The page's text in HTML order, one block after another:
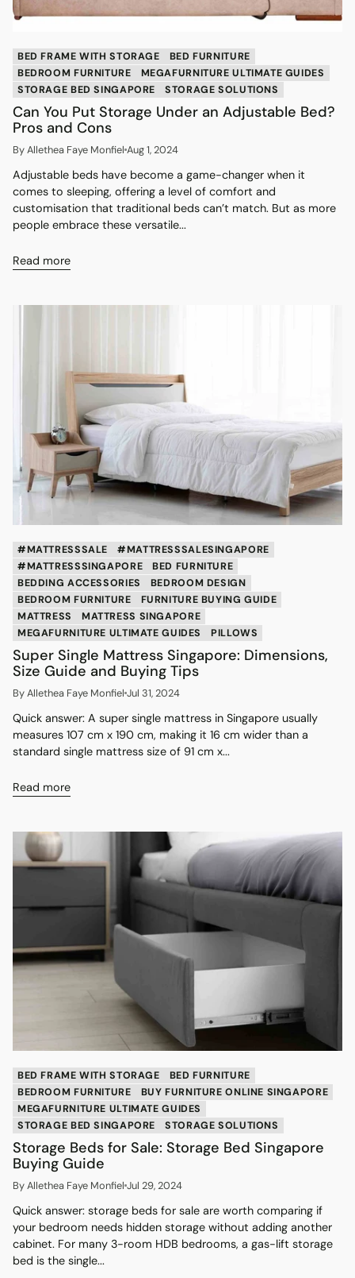
BED FRAME WITH STORAGE
BED FURNITURE
BEDROOM FURNITURE
MEGAFURNITURE ULTIMATE GUIDES
STORAGE BED SINGAPORE
STORAGE SOLUTIONS
Can You Put Storage Under an Adjustable Bed?
Pros and Cons
By Allethea Faye Monfiel Aug 1, 2024
Adjustable beds have become a game-changer when it
comes to sleeping, offering a level of comfort and
customisation that traditional beds can’t match. But as more
people embrace these versatile...
Read more
#MATTRESSSALE
#MATTRESSSALESINGAPORE
#MATTRESSSINGAPORE
BED FURNITURE
BEDDING ACCESSORIES
BEDROOM DESIGN
BEDROOM FURNITURE
FURNITURE BUYING GUIDE
MATTRESS
MATTRESS SINGAPORE
MEGAFURNITURE ULTIMATE GUIDES
PILLOWS
Super Single Mattress Singapore: Dimensions,
Size Guide and Buying Tips
By Allethea Faye Monfiel Jul 31, 2024
Quick answer: A super single mattress in Singapore usually
measures 107 cm x 190 cm, making it 16 cm wider than a
standard single mattress size of 91 cm x...
Read more
BED FRAME WITH STORAGE
BED FURNITURE
BEDROOM FURNITURE
BUY FURNITURE ONLINE SINGAPORE
MEGAFURNITURE ULTIMATE GUIDES
STORAGE BED SINGAPORE
STORAGE SOLUTIONS
Storage Beds for Sale: Storage Bed Singapore
Buying Guide
By Allethea Faye Monfiel Jul 29, 2024
Quick answer: storage beds for sale are worth comparing if
your bedroom needs hidden storage without adding another
cabinet. For many 3-room HDB bedrooms, a gas-lift storage
bed is the single...